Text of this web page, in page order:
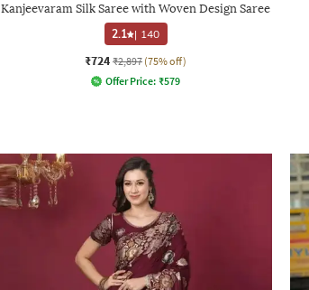
Kanjeevaram Silk Saree with Woven Design Saree
2.1 | 140
₹724 ₹2,897 (75% off)
Offer Price: ₹579